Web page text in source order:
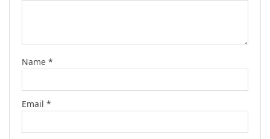
Name *
Email *